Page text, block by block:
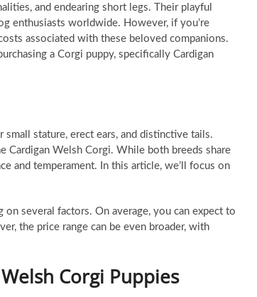
and endearing short legs. Their playful
enthusiasts worldwide. However, if you’re
associated with these beloved companions.
a Corgi puppy, specifically Cardigan
stature, erect ears, and distinctive tails.
Cardigan Welsh Corgi. While both breeds share
and temperament. In this article, we’ll focus on
on several factors. On average, you can expect to
the price range can be even broader, with
Corgi Puppies